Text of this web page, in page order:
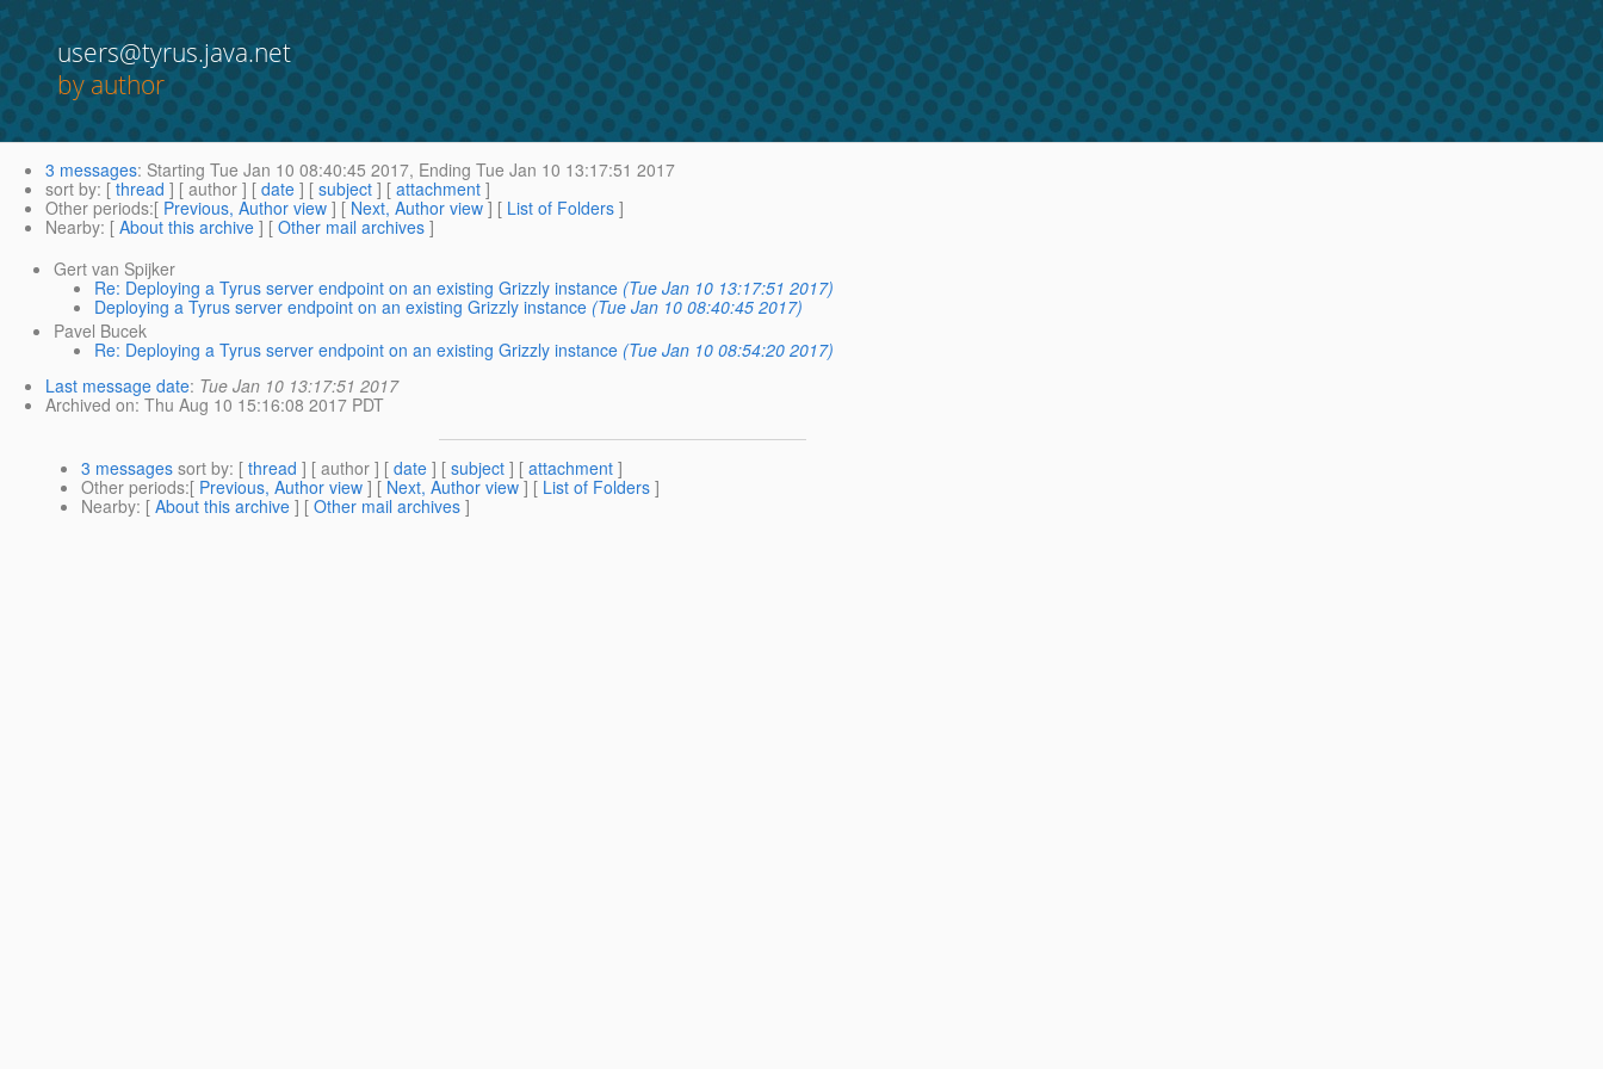
users@tyrus.java.net
by author
3 messages: Starting Tue Jan 10 08:40:45 2017, Ending Tue Jan 10 13:17:51 2017
sort by: [ thread ] [ author ] [ date ] [ subject ] [ attachment ]
Other periods:[ Previous, Author view ] [ Next, Author view ] [ List of Folders ]
Nearby: [ About this archive ] [ Other mail archives ]
Gert van Spijker
Re: Deploying a Tyrus server endpoint on an existing Grizzly instance (Tue Jan 10 13:17:51 2017)
Deploying a Tyrus server endpoint on an existing Grizzly instance (Tue Jan 10 08:40:45 2017)
Pavel Bucek
Re: Deploying a Tyrus server endpoint on an existing Grizzly instance (Tue Jan 10 08:54:20 2017)
Last message date: Tue Jan 10 13:17:51 2017
Archived on: Thu Aug 10 15:16:08 2017 PDT
3 messages sort by: [ thread ] [ author ] [ date ] [ subject ] [ attachment ]
Other periods:[ Previous, Author view ] [ Next, Author view ] [ List of Folders ]
Nearby: [ About this archive ] [ Other mail archives ]